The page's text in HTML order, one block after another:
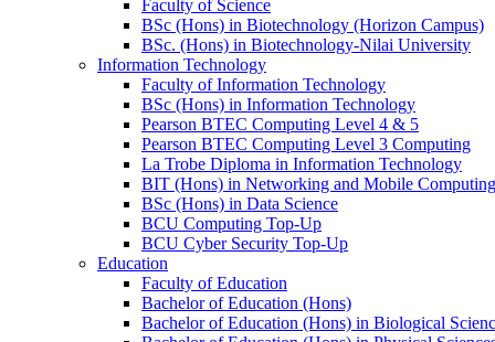
Faculty of Science
BSc (Hons) in Biotechnology (Horizon Campus)
BSc. (Hons) in Biotechnology-Nilai University
Information Technology
Faculty of Information Technology
BSc (Hons) in Information Technology
Pearson BTEC Computing Level 4 & 5
Pearson BTEC Computing Level 3 Computing
La Trobe Diploma in Information Technology
BIT (Hons) in Networking and Mobile Computing
BSc (Hons) in Data Science
BCU Computing Top-Up
BCU Cyber Security Top-Up
Education
Faculty of Education
Bachelor of Education (Hons)
Bachelor of Education (Hons) in Biological